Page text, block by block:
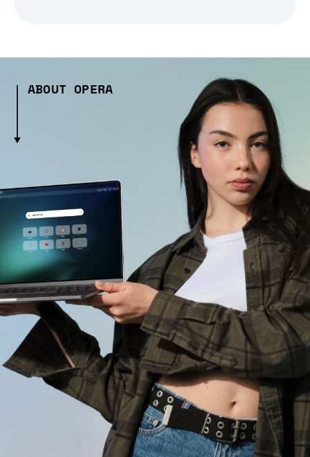
ABOUT OPERA